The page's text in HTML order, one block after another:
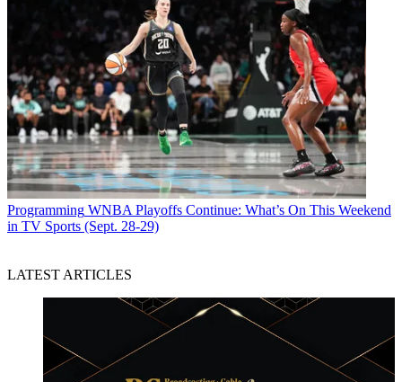
Programming WNBA Playoffs Continue: What’s On This Weekend
in TV Sports (Sept. 28-29)
LATEST ARTICLES